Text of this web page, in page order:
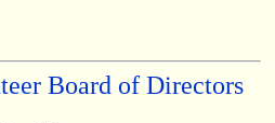
Board of Directors